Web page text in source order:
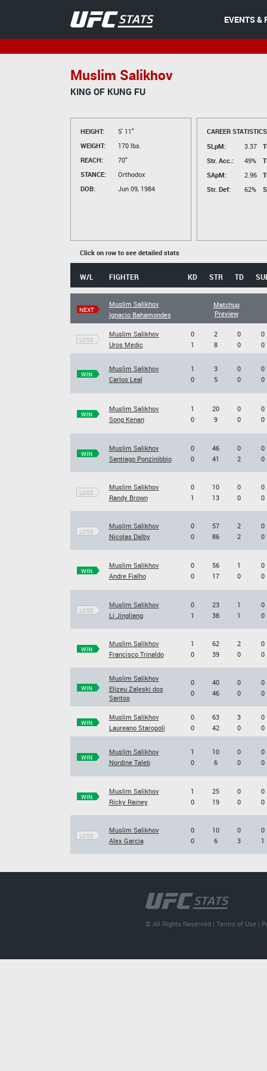
EVENTS &
Muslim Salikhov
KING OF KUNG FU
HEIGHT:
5' 11"
WEIGHT:
170 lbs.
REACH:
70"
STANCE:
Orthodox
DOB:
Jun 09, 1984
CAREER
SLpM:
3.37
Str. Acc.:
49%
SApM:
2.96
Str. Def:
62%
Click on row to see detailed stats
W/L FIGHTER KD STR TD
NEXT
Muslim Salikhov
Ignacio Bahamondes
Matchup
Preview
LOSS
Muslim Salikhov
Uros Medic
0
1
2
8
0
0
0
0
WIN
Muslim Salikhov
Carlos Leal
1
0
3
5
0
0
0
0
WIN
Muslim Salikhov
Song Kenan
1
0
20
9
0
0
0
0
WIN
Muslim Salikhov
Santiago Ponzinibbio
0
0
46
41
0
2
0
0
LOSS
Muslim Salikhov
Randy Brown
0
1
10
13
0
0
0
0
LOSS
Muslim Salikhov
Nicolas Dalby
0
0
57
86
2
2
0
0
WIN
Muslim Salikhov
Andre Fialho
0
0
56
17
1
0
0
0
LOSS
Muslim Salikhov
Li Jingliang
0
1
23
38
1
1
0
0
WIN
Muslim Salikhov
Francisco Trinaldo
1
0
62
39
2
0
0
0
WIN
Muslim Salikhov
Elizeu Zaleski dos
Santos
0
0
40
46
0
0
0
0
WIN
Muslim Salikhov
Laureano Staropoli
0
0
63
42
3
0
0
0
WIN
Muslim Salikhov
Nordine Taleb
1
0
10
6
0
0
0
0
WIN
Muslim Salikhov
Ricky Rainey
1
0
25
19
0
0
0
0
LOSS
Muslim Salikhov
Alex Garcia
0
0
10
6
0
3
0
1
© All Rights Reserved |Terms of Use |